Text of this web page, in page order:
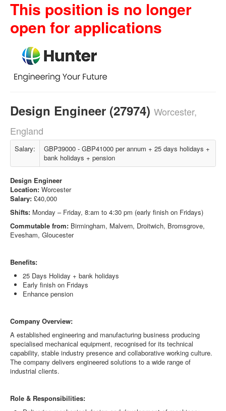
This position is no longer
open for applications
Design Engineer (27974) Worcester,
England
Salary:
GBP39000 - GBP41000 per annum + 25 days holidays +
bank holidays + pension
Design Engineer
Location: Worcester
Salary: £40,000
Shifts: Monday – Friday, 8:am to 4:30 pm (early finish on Fridays)
Commutable from: Birmingham, Malvern, Droitwich, Bromsgrove,
Evesham, Gloucester
Benefits:
25 Days Holiday + bank holidays
Early finish on Fridays
Enhance pension
Company Overview:
A established engineering and manufacturing business producing
specialised mechanical equipment, recognised for its technical
capability, stable industry presence and collaborative working culture.
The company delivers engineered solutions to a wide range of
industrial clients.
Role & Responsibilities: